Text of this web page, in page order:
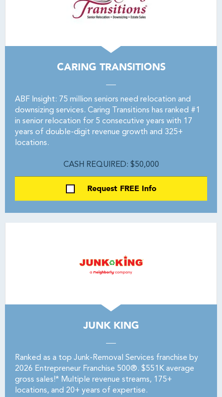
CARING TRANSITIONS
ABF Insight: 75 million seniors need relocation and
downsizing services. Caring Transitions has ranked #1
in senior relocation for 5 consecutive years with 17
years of double-digit revenue growth and 325+
locations.
CASH REQUIRED: $50,000
Request FREE Info
JUNK KING
Ranked as a top Junk-Removal Services franchise by
2026 Entrepreneur Franchise 500®. $551K average
gross sales!* Multiple revenue streams, 175+
locations, and 20+ years of expertise.